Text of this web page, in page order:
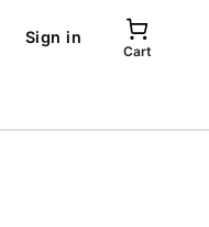
Sign in
Cart